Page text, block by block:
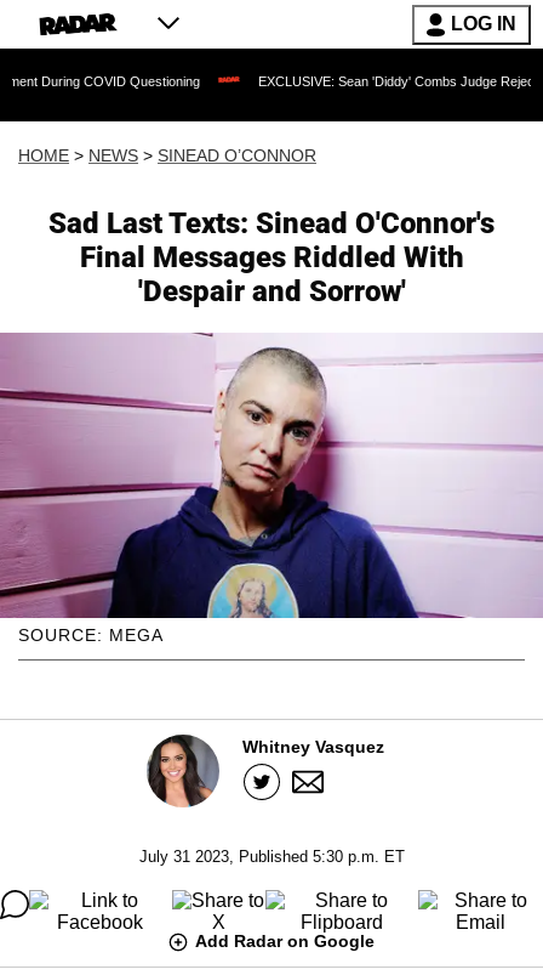
LOG IN
COVID Questioning EXCLUSIVE: Sean 'Diddy' Combs Judge Rejects Rapper's
HOME > NEWS > SINEAD O’CONNOR
Sad Last Texts: Sinead O'Connor's
Final Messages Riddled With
'Despair and Sorrow'
SOURCE: MEGA
Whitney Vasquez
July 31 2023, Published 5:30 p.m. ET
Add Radar on Google